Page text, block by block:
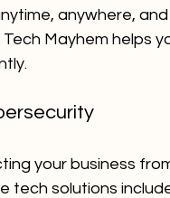
anywhere,
Tech Mayhem helps
your business
tech solutions